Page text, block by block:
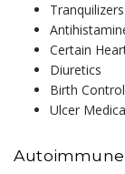
Tranquilizers
Certain
Diuretics
Birth
Ulcer